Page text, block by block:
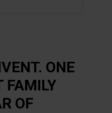
ONE
FAMILY
OF